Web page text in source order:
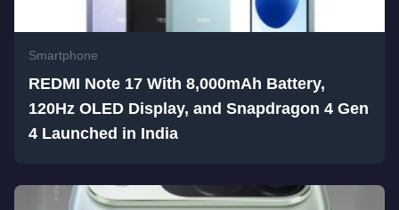
Smartphone
REDMI Note 17 With 8,000mAh Battery,
120Hz OLED Display, and Snapdragon 4 Gen
4 Launched in India